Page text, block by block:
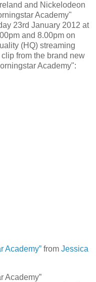
and Nickelodeon
Academy"
23rd January 2012 at
and 8.00pm on
(HQ) streaming
from the brand new
Academy":
Academy” from Jessica
Academy”